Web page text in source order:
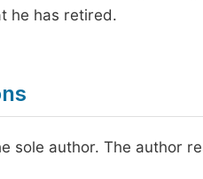
he has retired.
sole author. The author